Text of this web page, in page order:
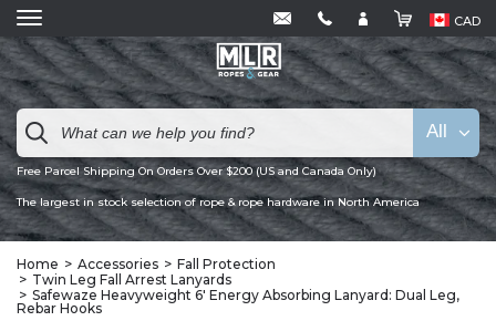
CAD
Free Parcel Shipping On Orders Over $200 (US and Canada Only)
The largest in stock selection of rope & rope hardware in North America
All
Home Accessories
Fall Protection
Twin Leg Fall Arrest Lanyards
Safewaze Heavyweight 6′ Energy Absorbing Lanyard: Dual Leg,
Rebar Hooks